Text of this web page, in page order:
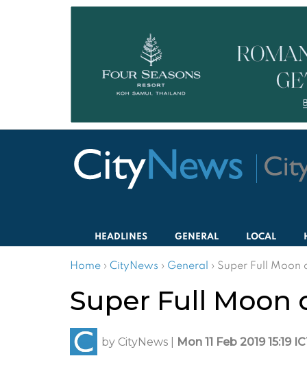
HEADLINES GENERAL LOCAL
Home › CityNews › General › Super Full Moon
Super Full Moon
by CityNews Mon 11 Feb 2019 15:19